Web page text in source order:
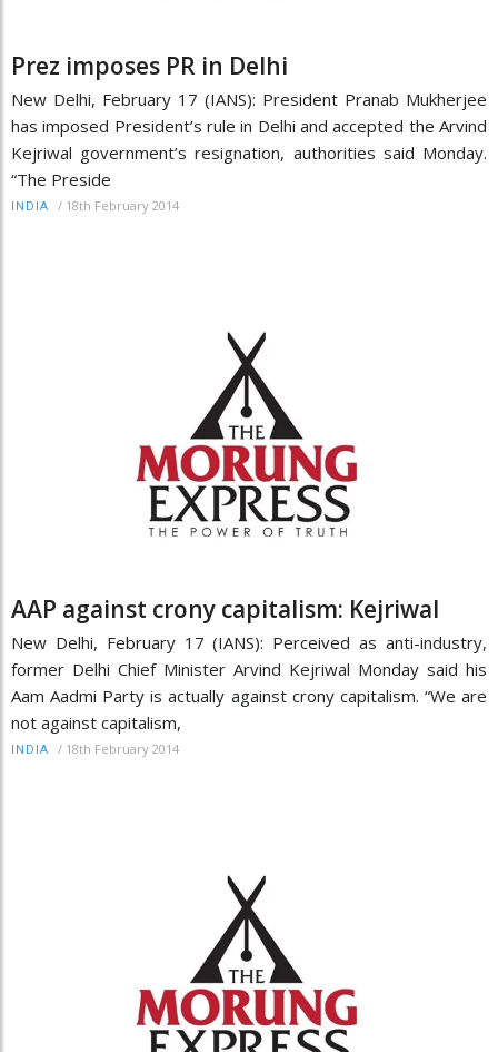
Prez imposes PR in Delhi
New Delhi, February 17 (IANS): President Pranab Mukherjee
has imposed President’s rule in Delhi and accepted the Arvind
Kejriwal government’s resignation, authorities said Monday.
“The Preside
INDIA / 18th February 2014
AAP against crony capitalism: Kejriwal
New Delhi, February 17 (IANS): Perceived as anti-industry,
former Delhi Chief Minister Arvind Kejriwal Monday said his
Aam Aadmi Party is actually against crony capitalism. “We are
not against capitalism,
INDIA / 18th February 2014